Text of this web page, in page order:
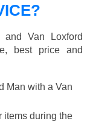
and Van Loxford
best price and
Man with a Van
items during the